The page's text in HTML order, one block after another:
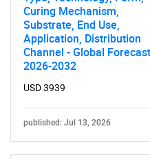
Curing Mechanism,
Substrate, End Use,
Application, Distribution
Channel - Global Forecast
2026-2032
USD 3939
published: Jul 13, 2026